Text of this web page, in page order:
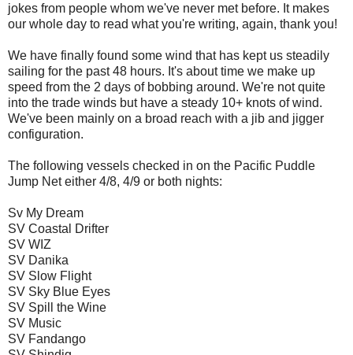
jokes from people whom we've never met before. It makes
our whole day to read what you're writing, again, thank you!
We have finally found some wind that has kept us steadily
sailing for the past 48 hours. It's about time we make up
speed from the 2 days of bobbing around. We're not quite
into the trade winds but have a steady 10+ knots of wind.
We've been mainly on a broad reach with a jib and jigger
configuration.
The following vessels checked in on the Pacific Puddle
Jump Net either 4/8, 4/9 or both nights:
Sv My Dream
SV Coastal Drifter
SV WIZ
SV Danika
SV Slow Flight
SV Sky Blue Eyes
SV Spill the Wine
SV Music
SV Fandango